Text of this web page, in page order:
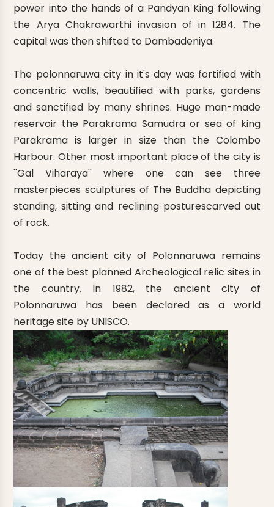
power into the hands of a Pandyan King following
the Arya Chakrawarthi invasion of in 1284. The
capital was then shifted to Dambadeniya.
The polonnaruwa city in it's day was fortified with
concentric walls, beautified with parks, gardens
and sanctified by many shrines. Huge man-made
reservoir the Parakrama Samudra or sea of king
Parakrama is larger in size than the Colombo
Harbour. Other most important place of the city is
''Gal Viharaya'' where one can see three
masterpieces sculptures of The Buddha depicting
standing, sitting and reclining posturescarved out
of rock.
Today the ancient city of Polonnaruwa remains
one of the best planned Archeological relic sites in
the country. In 1982, the ancient city of
Polonnaruwa has been declared as a world
heritage site by UNISCO.